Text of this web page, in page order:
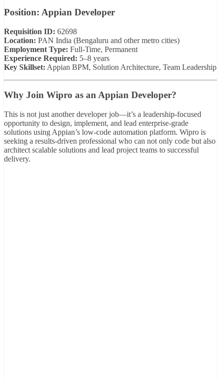
Position: Appian Developer
Requisition ID: 62698
Location: PAN India (Bengaluru and other metro cities)
Employment Type: Full-Time, Permanent
Experience Required: 5–8 years
Key Skillset: Appian BPM, Solution Architecture, Team Leadership
Why Join Wipro as an Appian Developer?
This is not just another developer job—it’s a leadership-focused
opportunity to design, implement, and lead enterprise-grade
solutions using Appian’s low-code automation platform. Wipro is
seeking a results-driven professional who can not only code but also
architect scalable solutions and lead project teams to successful
delivery.